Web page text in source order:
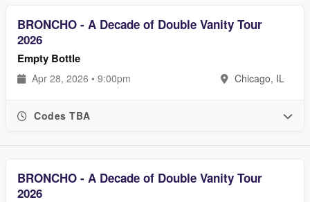
BRONCHO - A Decade of Double Vanity Tour
2026
Empty Bottle
Apr 28, 2026 • 9:00pm Chicago, IL
Codes TBA
BRONCHO - A Decade of Double Vanity Tour
2026